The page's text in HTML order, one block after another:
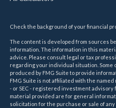
Check the background of your financial
The content is developed from sources
information. The information in this
advice. Please consult legal or tax
regarding your individual situation. Some
produced by FMG Suite to provide
FMG Suite is not affiliated with the
- or SEC - registered investment advisory
material provided are for general
solicitation for the purchase or sale of